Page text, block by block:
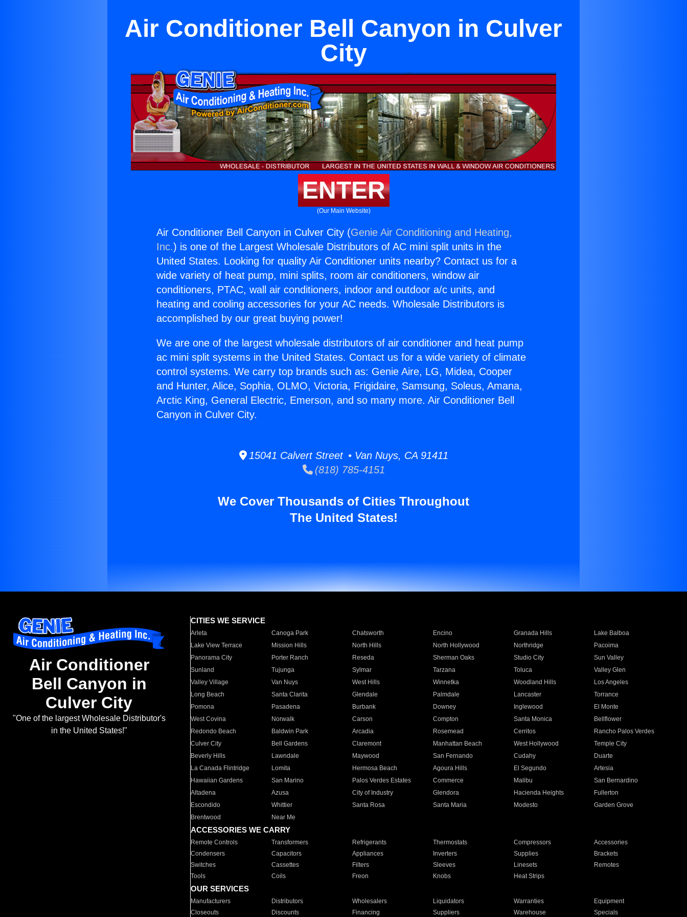
Air Conditioner Bell Canyon in Culver
City
ENTER
(Our Main Website)
Air Conditioner Bell Canyon in Culver City (Genie Air Conditioning and Heating,
Inc.) is one of the Largest Wholesale Distributors of AC mini split units in the
United States. Looking for quality Air Conditioner units nearby? Contact us for a
wide variety of heat pump, mini splits, room air conditioners, window air
conditioners, PTAC, wall air conditioners, indoor and outdoor a/c units, and
heating and cooling accessories for your AC needs. Wholesale Distributors is
accomplished by our great buying power!
We are one of the largest wholesale distributors of air conditioner and heat pump
ac mini split systems in the United States. Contact us for a wide variety of climate
control systems. We carry top brands such as: Genie Aire, LG, Midea, Cooper
and Hunter, Alice, Sophia, OLMO, Victoria, Frigidaire, Samsung, Soleus, Amana,
Arctic King, General Electric, Emerson, and so many more. Air Conditioner Bell
Canyon in Culver City.
15041 Calvert Street • Van Nuys, CA 91411
(818) 785-4151
We Cover Thousands of Cities Throughout
The United States!
Air Conditioner
Bell Canyon in
Culver City
"One of the largest Wholesale Distributor's
in the United States!"
CITIES WE SERVICE
Arleta Canoga Park Chatsworth Encino Granada Hills
Lake Balboa
Lake View Terrace
Mission Hills North Hills North Hollywood Northridge
Pacoima
Panorama City
Porter Ranch Reseda Sherman Oaks Studio City
Sun Valley
Sunland
Tujunga Sylmar Tarzana Toluca
Valley Glen
Valley Village
Van Nuys West Hills Winnetka Woodland Hills
Los Angeles
Long Beach
Santa Clarita Glendale Palmdale Lancaster
Torrance
Pomona
Pasadena Burbank Downey Inglewood
El Monte
West Covina
Norwalk Carson Compton Santa Monica
Bellflower
Redondo Beach
Baldwin Park Arcadia Rosemead Cerritos
Rancho Palos Verdes
Culver City
Bell Gardens Claremont Manhattan Beach West Hollywood
Temple City
Beverly Hills
Lawndale Maywood San Fernando Cudahy
Duarte
La Canada Flintridge
Lomita Hermosa Beach Agoura Hills El Segundo
Artesia
Hawaiian Gardens
San Marino Palos Verdes Estates Commerce Malibu
San Bernardino
Altadena
Azusa City of Industry Glendora Hacienda Heights
Fullerton
Escondido
Whittier Santa Rosa Santa Maria Modesto
Garden Grove
Brentwood
Near Me
ACCESSORIES WE CARRY
Remote Controls Transformers Refrigerants Thermostats Compressors
Accessories
Condensers
Capacitors Appliances Inverters Supplies
Brackets
Switches
Cassettes Filters Sleeves Linesets
Remotes
Tools
Coils Freon Knobs Heat Strips
OUR SERVICES
Manufacturers Distributors Wholesalers Liquidators Warranties
Equipment
Closeouts
Discounts Financing Suppliers Warehouse Specials